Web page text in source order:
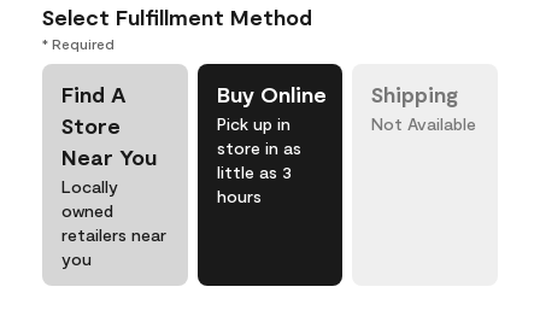
Select Fulfillment Method
* Required
Find A
Store
Near You
Locally
owned
retailers near
you
Buy Online
Pick up in
store in as
little as 3
hours
Shipping
Not Available